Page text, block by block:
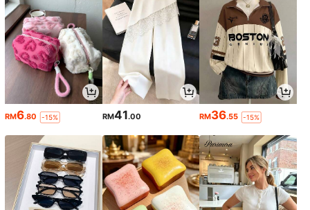
RM6.80 -15% RM41.00 RM36.55 -15%